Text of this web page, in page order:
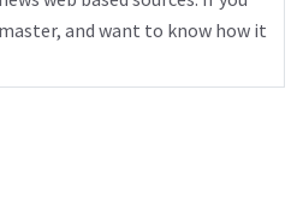
and want to know how it